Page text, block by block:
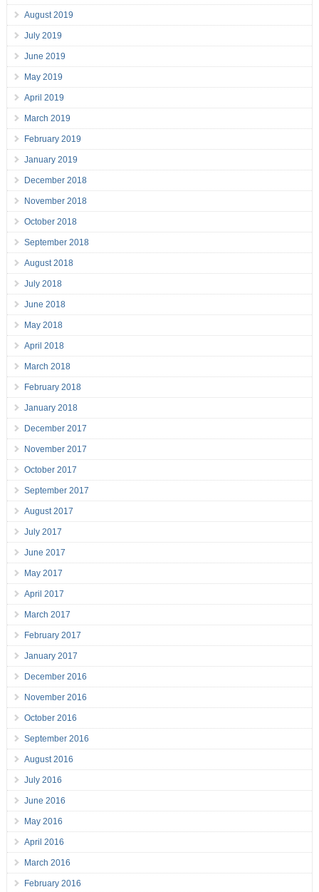
August 2019
July 2019
June 2019
May 2019
April 2019
March 2019
February 2019
January 2019
December 2018
November 2018
October 2018
September 2018
August 2018
July 2018
June 2018
May 2018
April 2018
March 2018
February 2018
January 2018
December 2017
November 2017
October 2017
September 2017
August 2017
July 2017
June 2017
May 2017
April 2017
March 2017
February 2017
January 2017
December 2016
November 2016
October 2016
September 2016
August 2016
July 2016
June 2016
May 2016
April 2016
March 2016
February 2016